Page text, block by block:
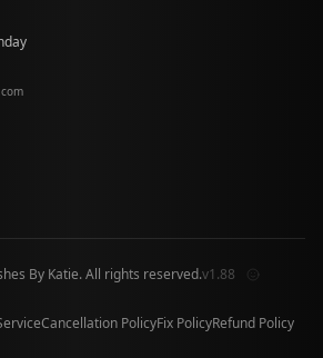
By Katie. All rights reserved.v1.88
Cancellation PolicyFix PolicyRefund Policy